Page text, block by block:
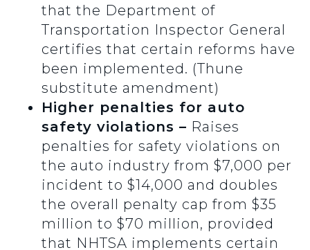
that the Department of
Transportation Inspector General
certifies that certain reforms have
been implemented. (Thune
substitute amendment)
Higher penalties for auto
safety violations – Raises
penalties for safety violations on
the auto industry from $7,000 per
incident to $14,000 and doubles
the overall penalty cap from $35
million to $70 million, provided
that NHTSA implements certain